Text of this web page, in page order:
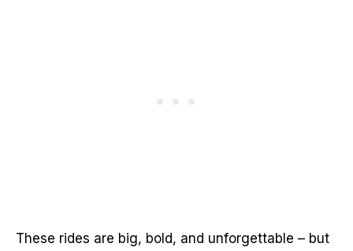
These rides are big, bold, and unforgettable – but